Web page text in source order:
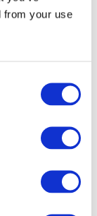
from your use